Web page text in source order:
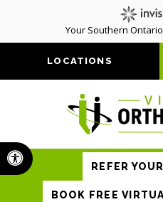
Accessible Version
Your Southern
LOCATIONS
REFER
BOOK FREE